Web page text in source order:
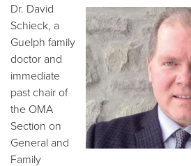
Dr. David
Schieck, a
Guelph family
doctor and
immediate
past chair of
the OMA
Section on
General and
Family